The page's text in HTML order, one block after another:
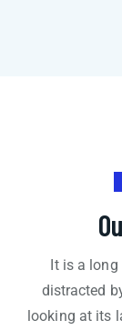
It is a
distracted
looking at its